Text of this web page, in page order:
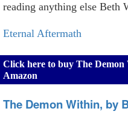
reading anything else Beth
Eternal Aftermath
Click here to buy The
Amazon
The Demon Within, by